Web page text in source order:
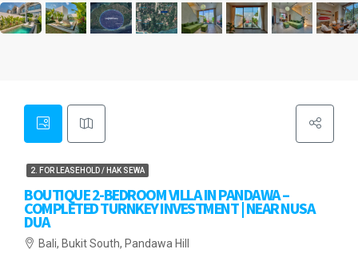
2. FOR LEASEHOLD / HAK SEWA
BOUTIQUE 2-BEDROOM VILLA IN PANDAWA –
COMPLETED TURNKEY INVESTMENT | NEAR NUSA
DUA
Bali, Bukit South, Pandawa Hill